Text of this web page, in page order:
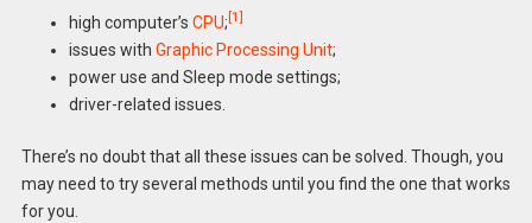
high computer’s CPU; [1]
issues with Graphic Processing Unit;
power use and Sleep mode settings;
driver-related issues.
There’s no doubt that all these issues can be solved. Though, you
may need to try several methods until you find the one that works
for you.